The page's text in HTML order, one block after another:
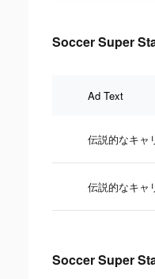
Soccer Super
Ad Text
伝説的なキャ
伝説的なキャ
Soccer Super